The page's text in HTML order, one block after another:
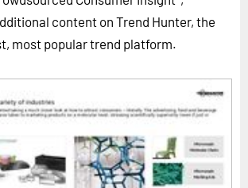
content on Trend Hunter, the
most popular trend platform.